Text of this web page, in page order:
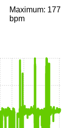
Maximum: 177
bpm